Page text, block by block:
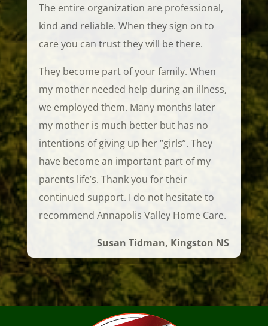
The entire organization are professional,
kind and reliable. When they sign on to
care you can trust they will be there.
They become part of your family. When
my mother needed help during an illness,
we employed them. Many months later
my mother is much better but has no
intentions of giving up her “girls”. They
have become an important part of my
parents life’s. Thank you for their
continued support. I do not hesitate to
recommend Annapolis Valley Home Care.
Susan Tidman, Kingston NS